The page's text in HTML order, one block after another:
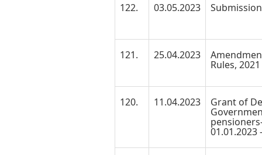
122. 03.05.2023
121. 25.04.2023
Rules,
120. 11.04.2023 Grant of
01.01.2023